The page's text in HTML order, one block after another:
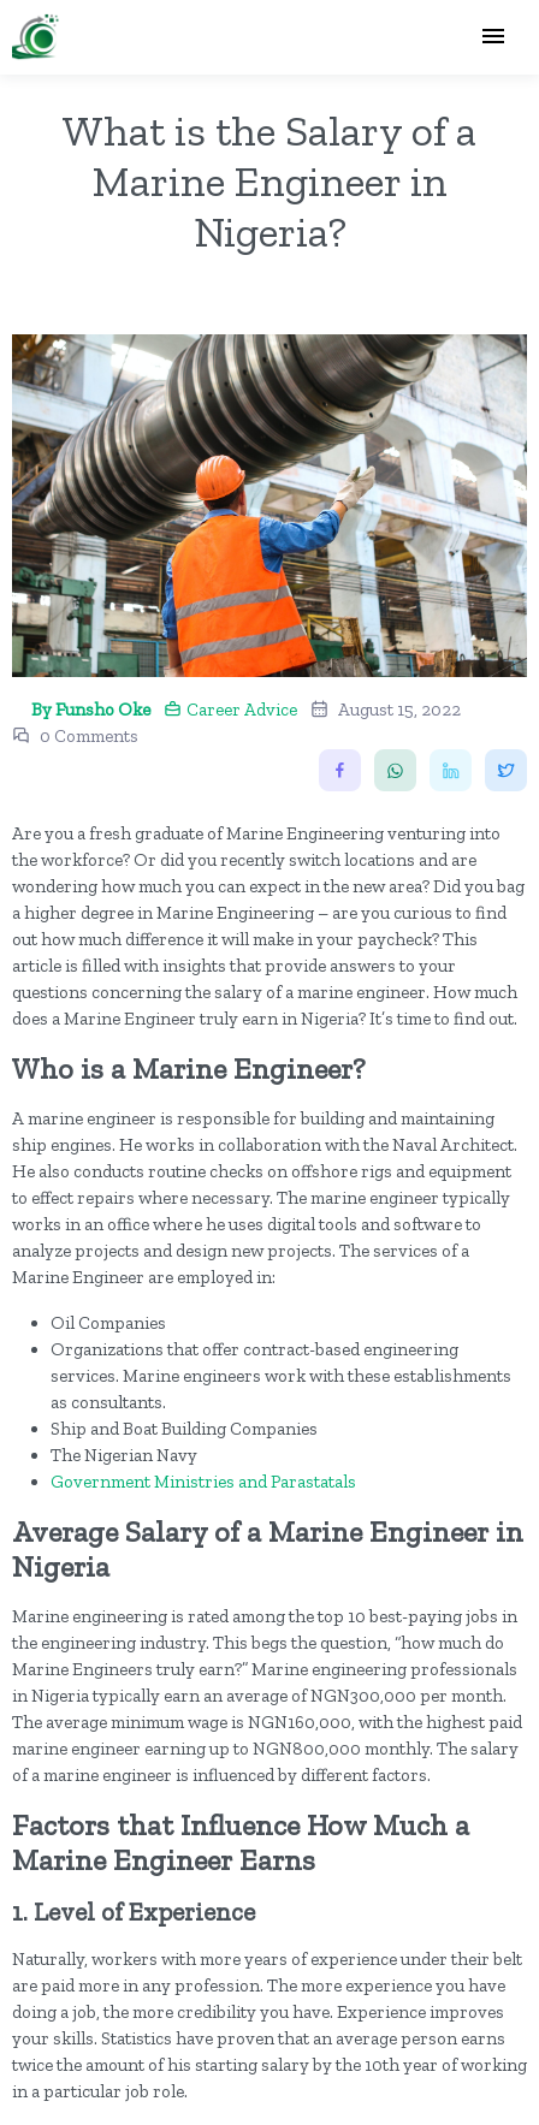
What is the Salary of a
Marine Engineer in
Nigeria?
By Funsho Oke Career Advice
August 15, 2022
0 Comments
Are you a fresh graduate of Marine Engineering venturing into
the workforce? Or did you recently switch locations and are
wondering how much you can expect in the new area? Did you bag
a higher degree in Marine Engineering – are you curious to find
out how much difference it will make in your paycheck? This
article is filled with insights that provide answers to your
questions concerning the salary of a marine engineer. How much
does a Marine Engineer truly earn in Nigeria? It’s time to find out.
Who is a Marine Engineer?
A marine engineer is responsible for building and maintaining
ship engines. He works in collaboration with the Naval Architect.
He also conducts routine checks on offshore rigs and equipment
to effect repairs where necessary. The marine engineer typically
works in an office where he uses digital tools and software to
analyze projects and design new projects. The services of a
Marine Engineer are employed in:
Oil Companies
Organizations that offer contract-based engineering
services. Marine engineers work with these establishments
as consultants.
Ship and Boat Building Companies
The Nigerian Navy
Government Ministries and Parastatals
Average Salary of a Marine Engineer in
Nigeria
Marine engineering is rated among the top 10 best-paying jobs in
the engineering industry. This begs the question, “how much do
Marine Engineers truly earn?” Marine engineering professionals
in Nigeria typically earn an average of NGN300,000 per month.
The average minimum wage is NGN160,000, with the highest paid
marine engineer earning up to NGN800,000 monthly. The salary
of a marine engineer is influenced by different factors.
Factors that Influence How Much a
Marine Engineer Earns
1. Level of Experience
Naturally, workers with more years of experience under their belt
are paid more in any profession. The more experience you have
doing a job, the more credibility you have. Experience improves
your skills. Statistics have proven that an average person earns
twice the amount of his starting salary by the 10th year of working
in a particular job role.